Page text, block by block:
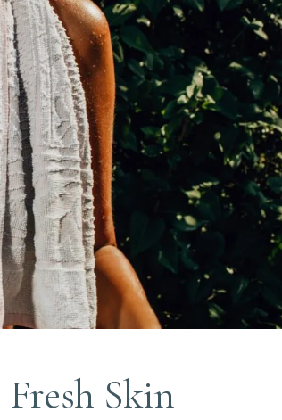
Skin